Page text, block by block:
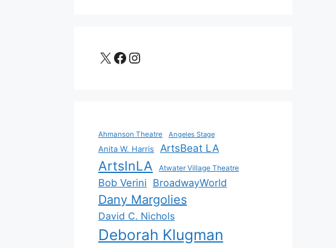
X Facebook
Instagram
Ahmanson Theatre Angeles Stage
Anita W. Harris ArtsBeat LA
ArtsInLA Atwater Village Theatre
Bob Verini BroadwayWorld
Dany Margolies
David C. Nichols
Deborah Klugman